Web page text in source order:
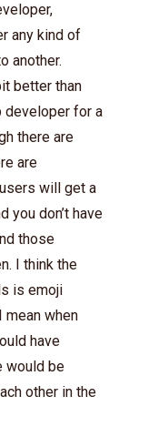
any kind of
another.
better than
developer for a
there are
are
will get a
you don’t have
those
I think the
is emoji
mean when
have
would be
other in the